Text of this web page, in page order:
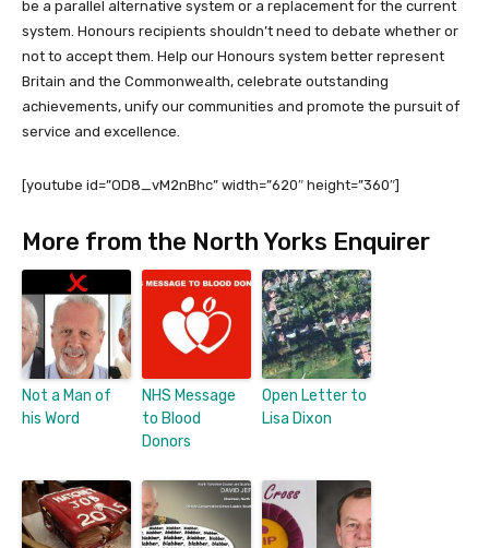
be a parallel alternative system or a replacement for the current
system. Honours recipients shouldn’t need to debate whether or
not to accept them. Help our Honours system better represent
Britain and the Commonwealth, celebrate outstanding
achievements, unify our communities and promote the pursuit of
service and excellence.
[youtube id=”OD8_vM2nBhc” width=”620″ height=”360″]
More from the North Yorks Enquirer
Not a Man of
his Word
NHS Message
to Blood
Donors
Open Letter to
Lisa Dixon